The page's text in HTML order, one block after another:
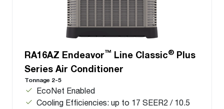
RA16AZ Endeavor™ Line Classic® Plus
Series Air Conditioner
Tonnage 2-5
EcoNet Enabled
Cooling Efficiencies: up to 17 SEER2 / 10.5